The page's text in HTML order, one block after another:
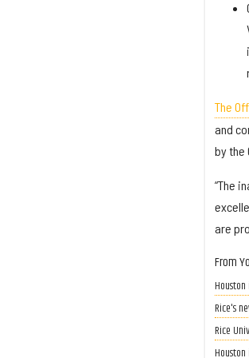
The
and
by the
“The
are
From
Rice's
Rice